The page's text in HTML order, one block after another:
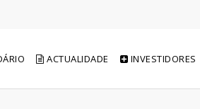
ACTUALIDADE INVESTIDORES